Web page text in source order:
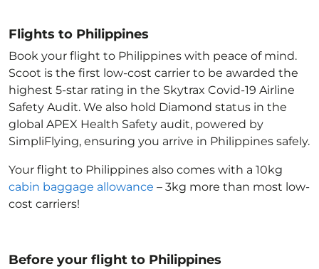
Flights to Philippines
Book your flight to Philippines with peace of mind.
Scoot is the first low-cost carrier to be awarded the
highest 5-star rating in the Skytrax Covid-19 Airline
Safety Audit. We also hold Diamond status in the
global APEX Health Safety audit, powered by
SimpliFlying, ensuring you arrive in Philippines safely.
Your flight to Philippines also comes with a 10kg
cabin baggage allowance – 3kg more than most low-
cost carriers!
Before your flight to Philippines